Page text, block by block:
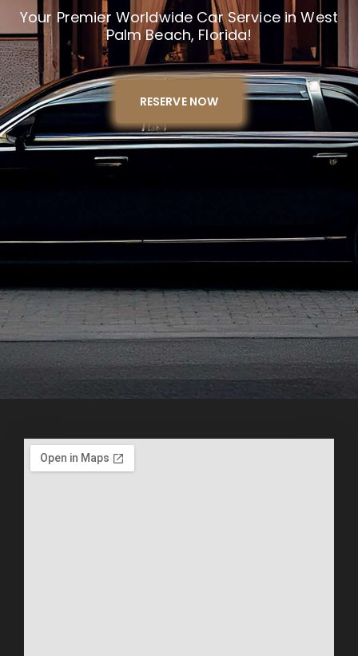
Your Premier Worldwide Car Service in West
Palm Beach, Florida!
RESERVE NOW